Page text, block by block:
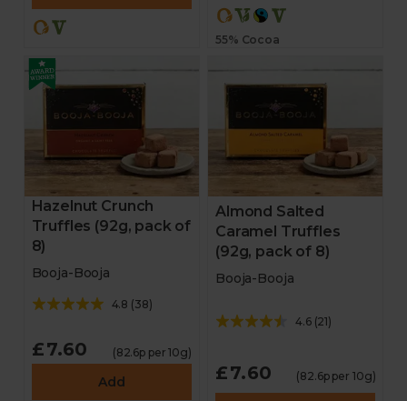
Chocolate
Homeware
Cheese and antipasti
Drinks
New in
55% Cocoa
Hazelnut Crunch
Truffles (92g, pack of
8)
Booja-Booja
4.8 (38)
£7.60 (82.6p per 10g)
Add
Almond Salted
Caramel Truffles
(92g, pack of 8)
Booja-Booja
4.6(21)
£7.60 (82.6p per 10g)